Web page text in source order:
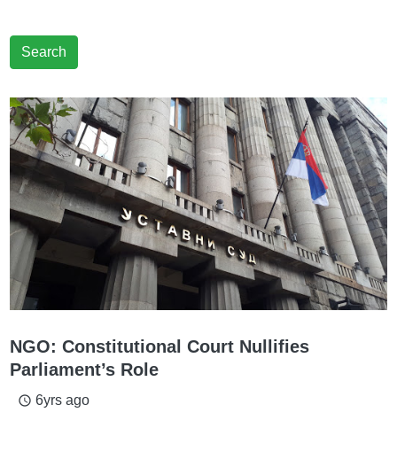
Search
NGO: Constitutional Court Nullifies
Parliament’s Role
access_time 6yrs ago